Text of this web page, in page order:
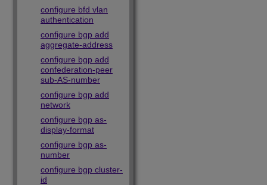
configure bfd vlan
authentication
configure bgp add
aggregate-address
configure bgp add
confederation-peer
sub-AS-number
configure bgp add
network
configure bgp as-
display-format
configure bgp as-
number
configure bgp cluster-
id